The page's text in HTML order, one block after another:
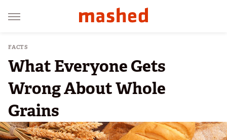
FACTS
What Everyone Gets
Wrong About Whole
Grains